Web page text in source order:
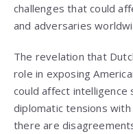
challenges that could
and adversaries
The revelation that
role in exposing
could affect intelligence
diplomatic tensions
there are